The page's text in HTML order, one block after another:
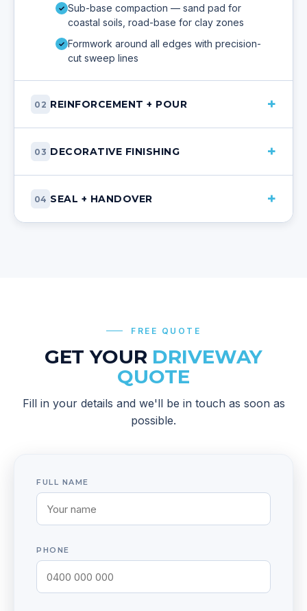
✓ Sub-base compaction — sand pad for
coastal soils, road-base for clay zones
✓ Formwork around all edges with precision-
cut sweep lines
02 REINFORCEMENT + POUR +
03 DECORATIVE FINISHING +
04 SEAL + HANDOVER +
FREE QUOTE
GET YOUR DRIVEWAY
QUOTE
Fill in your details and we'll be in touch as soon as
possible.
FULL NAME
PHONE